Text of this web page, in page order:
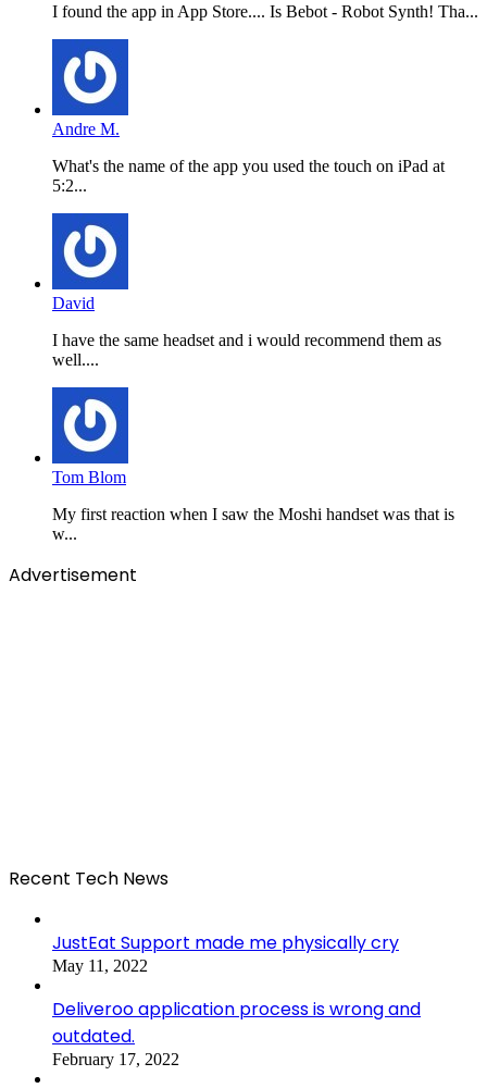
I found the app in App Store.... Is Bebot - Robot Synth! Tha...
Andre M.
What's the name of the app you used the touch on iPad at
5:2...
David
I have the same headset and i would recommend them as
well....
Tom Blom
My first reaction when I saw the Moshi handset was that is
w...
Advertisement
Recent Tech News
JustEat Support made me physically cry
May 11, 2022
Deliveroo application process is wrong and
outdated.
February 17, 2022